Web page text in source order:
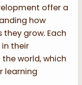
offer a
how
they grow. Each
their
world, which
learning